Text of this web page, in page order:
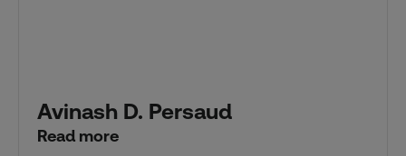
Avinash D. Persaud
Read more